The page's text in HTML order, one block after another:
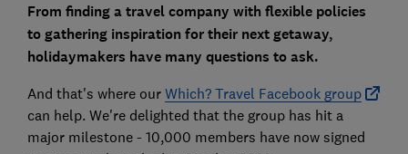
From finding a travel company with flexible policies
to gathering inspiration for their next getaway,
holidaymakers have many questions to ask.
And that's where our Which? Travel Facebook group
can help. We're delighted that the group has hit a
major milestone - 10,000 members have now signed